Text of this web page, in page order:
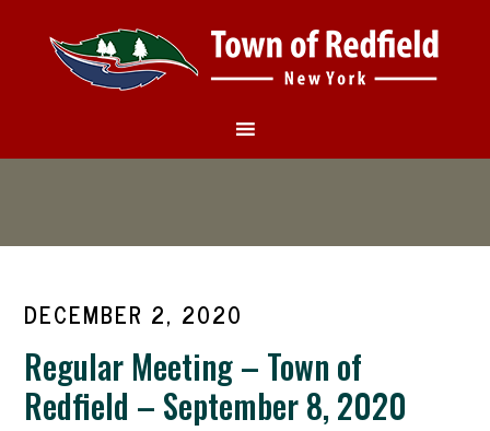
DECEMBER 2, 2020
Regular Meeting – Town of
Redfield – September 8, 2020